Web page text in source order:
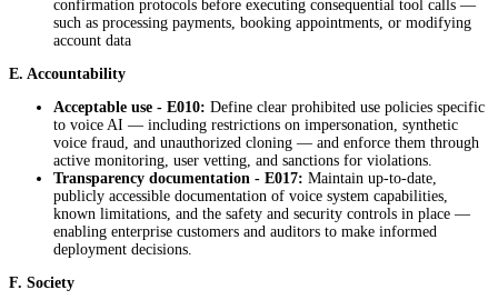
confirmation protocols before executing consequential tool calls —
such as processing payments, booking appointments, or modifying
account data
E. Accountability
Acceptable use - E010: Define clear prohibited use policies specific
to voice AI — including restrictions on impersonation, synthetic
voice fraud, and unauthorized cloning — and enforce them through
active monitoring, user vetting, and sanctions for violations.
Transparency documentation - E017: Maintain up-to-date,
publicly accessible documentation of voice system capabilities,
known limitations, and the safety and security controls in place —
enabling enterprise customers and auditors to make informed
deployment decisions.
F. Society